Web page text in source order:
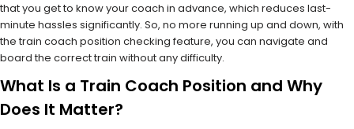
that you get to know your coach in advance, which reduces last-
minute hassles significantly. So, no more running up and down, with
the train coach position checking feature, you can navigate and
board the correct train without any difficulty.
What Is a Train Coach Position and Why
Does It Matter?